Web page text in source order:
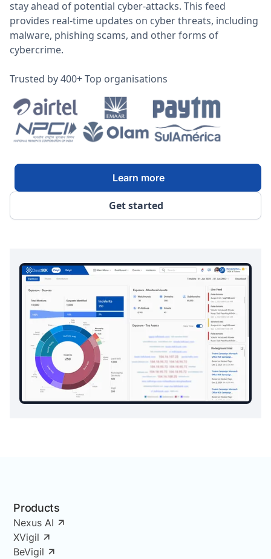
stay ahead of potential cyber-attacks. This feed
provides real-time updates on cyber threats, including
malware, phishing scams, and other forms of
cybercrime.
Trusted by 400+ Top organisations
Get started
Learn more
Products
Nexus AI
XVigil
BeVigil